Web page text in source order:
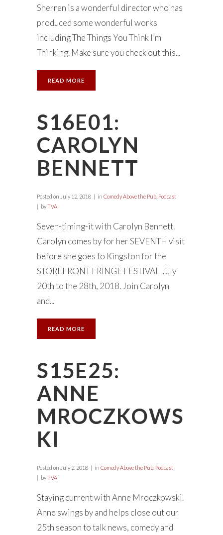
Sherren is a wonderful director who has
produced some wonderful works
including The Things You Think I’m
Thinking. Make sure you check out this...
READ MORE
S16E01:
CAROLYN
BENNETT
Posted on July 12, 2018 in Comedy Above the Pub Podcast
byTVA
Seven-timing-it with Carolyn Bennett.
Carolyn comes by for her SEVENTH visit
before she goes to Kingston for the
STOREFRONT FRINGE FESTIVAL July
20th to the 28th, 2018. Join Carolyn
and...
READ MORE
S15E25:
ANNE
MROCZKOWS
KI
Posted on July 2, 2018 in Comedy Above the Pub Podcast
byTVA
Staying current with Anne Mroczkowski.
Anne swings by and helps close out our
25th season to talk news, comedy and